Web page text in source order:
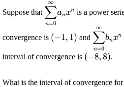
Suppose that
\displaystyle
{\sum_{{{n}=
{0}}}^{{\infty}}}
{a}_{{n}}
n=0
∑
∞
anxn is a power
convergence is
\displaystyle
{\left(-{1},
{1}\right)}
(−1, 1) and
n=0
∑
∞
bnxn
interval of convergence is (−8,8).
What is the interval of convergence for